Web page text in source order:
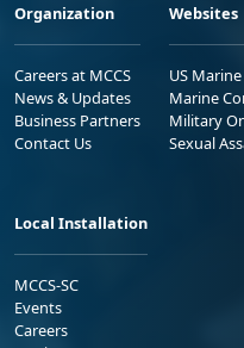
Organization
Careers at MCCS
News & Updates
Business Partners
Contact Us
Websites
US
Marine
Military
Sexual
Local Installation
MCCS-SC
Events
Careers